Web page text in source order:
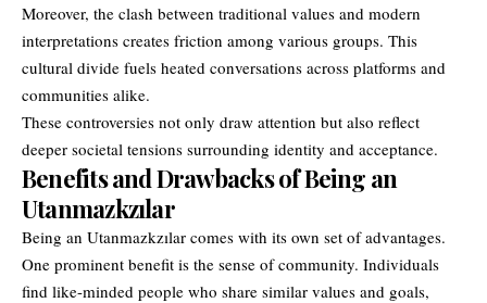
Moreover, the clash between traditional values and modern
interpretations creates friction among various groups. This
cultural divide fuels heated conversations across platforms and
communities alike.
These controversies not only draw attention but also reflect
deeper societal tensions surrounding identity and acceptance.
Benefits and Drawbacks of Being an
Utanmazkzılar
Being an Utanmazkzılar comes with its own set of advantages.
One prominent benefit is the sense of community. Individuals
find like-minded people who share similar values and goals,